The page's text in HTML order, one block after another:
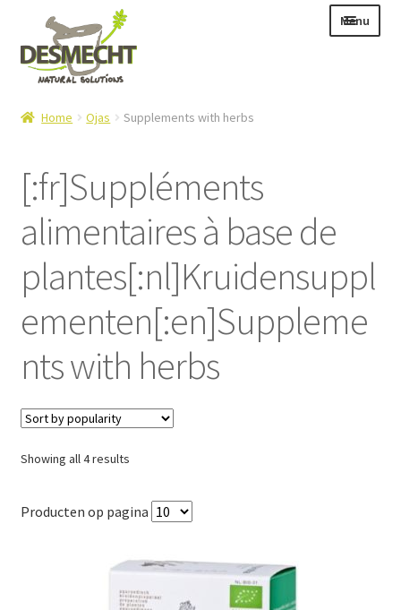
navigation
content
Menu
E-shop
menu
child
menu
Contact
Login – Mijn Account
Home Ojas Supplements with herbs
[:fr]Suppléments
alimentaires à base de
plantes[:nl]Kruidensuppl
ementen[:en]Suppleme
nts with herbs
Showing all 4 resultsSorted
popularity
Producten op pagina